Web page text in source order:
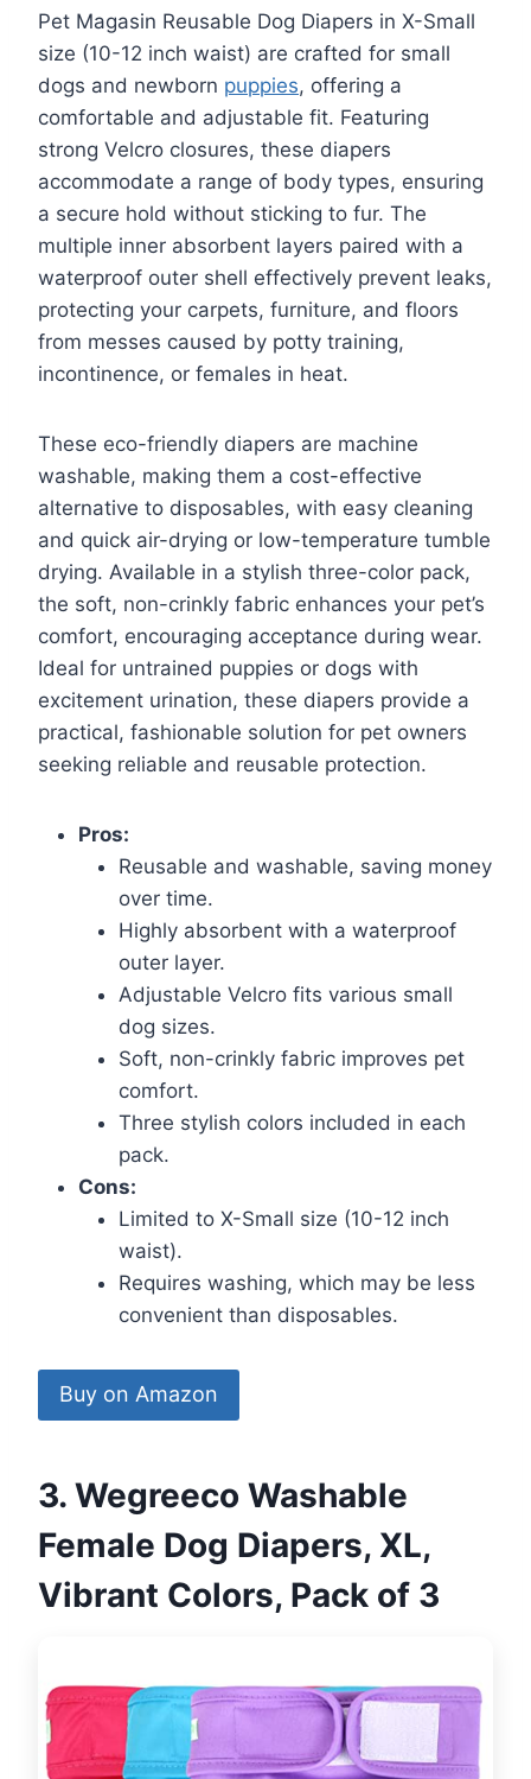
Pet Magasin Reusable Dog Diapers in X-Small
size (10-12 inch waist) are crafted for small
dogs and newborn puppies, offering a
comfortable and adjustable fit. Featuring
strong Velcro closures, these diapers
accommodate a range of body types, ensuring
a secure hold without sticking to fur. The
multiple inner absorbent layers paired with a
waterproof outer shell effectively prevent leaks,
protecting your carpets, furniture, and floors
from messes caused by potty training,
incontinence, or females in heat.
These eco-friendly diapers are machine
washable, making them a cost-effective
alternative to disposables, with easy cleaning
and quick air-drying or low-temperature tumble
drying. Available in a stylish three-color pack,
the soft, non-crinkly fabric enhances your pet’s
comfort, encouraging acceptance during wear.
Ideal for untrained puppies or dogs with
excitement urination, these diapers provide a
practical, fashionable solution for pet owners
seeking reliable and reusable protection.
Pros:
Reusable and washable, saving money
over time.
Highly absorbent with a waterproof
outer layer.
Adjustable Velcro fits various small
dog sizes.
Soft, non-crinkly fabric improves pet
comfort.
Three stylish colors included in each
pack.
Cons:
Limited to X-Small size (10-12 inch
waist).
Requires washing, which may be less
convenient than disposables.
Buy on Amazon
3. Wegreeco Washable
Female Dog Diapers, XL,
Vibrant Colors, Pack of 3